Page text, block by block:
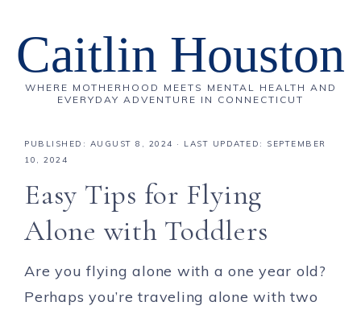
Caitlin Houston
WHERE MOTHERHOOD MEETS MENTAL HEALTH AND
EVERYDAY ADVENTURE IN CONNECTICUT
PUBLISHED: AUGUST 8, 2024 · LAST UPDATED: SEPTEMBER
10, 2024
Easy Tips for Flying
Alone with Toddlers
Are you flying alone with a one year old?
Perhaps you’re traveling alone with two